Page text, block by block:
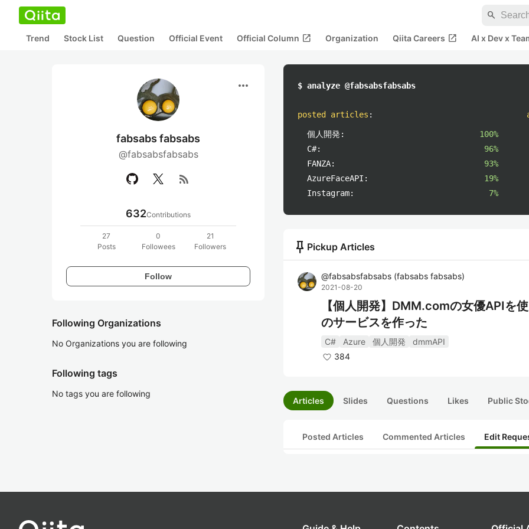
search
Trend Stock List Question Official Event Official Column open_in_new Organization Qiita Careers open_in_new AI x Dev x
more_horiz
fabsabs fabsabs
@fabsabsfabsabs
rss_feed
632Contributions
27
Posts
0
Followees
21
Followers
Follow
Following Organizations
No Organizations you are following
Following tags
No tags you are following
$ analyze @fabsabsfabsabs
posted articles :
個人開発:
100%
C#:
96%
FANZA:
93%
AzureFaceAPI:
19%
Instagram:
7%
push_pin Pickup Articles
@fabsabsfabsabs (fabsabs fabsabs)
2021-08-20
【個人開発】DMM.comの女優APIを
のサービスを作った
C# Azure 個人開発
dmmAPI
384
Articles Slides Questions Likes Public
Posted Articles Commented Articles Edit